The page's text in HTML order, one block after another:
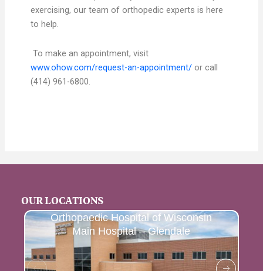
exercising, our team of orthopedic experts is here
to help.
To make an appointment, visit
www.ohow.com/request-an-appointment/or call
(414) 961-6800.
OUR LOCATIONS
Orthopaedic Hospital of Wisconsin
Main Hospital – Glendale